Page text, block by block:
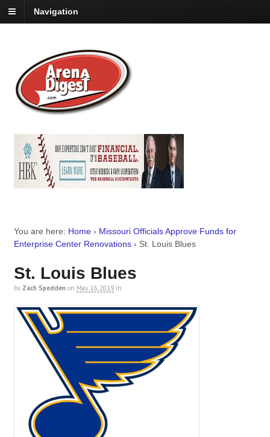
Navigation
You are here: Home › Missouri Officials Approve Funds for
Enterprise Center Renovations › St. Louis Blues
St. Louis Blues
by Zach Spedden on May 16, 2019 in